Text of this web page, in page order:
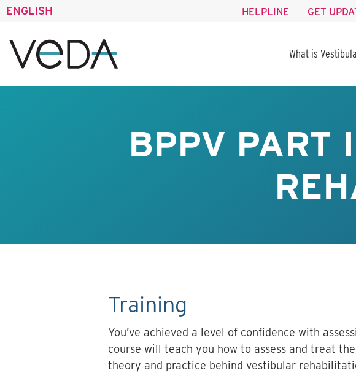
ENGLISH HELPLINE GET
What is
BPPV PART
Training
You’ve achieved a level of confidence with
course will teach you how to assess and treat
theory and practice behind vestibular